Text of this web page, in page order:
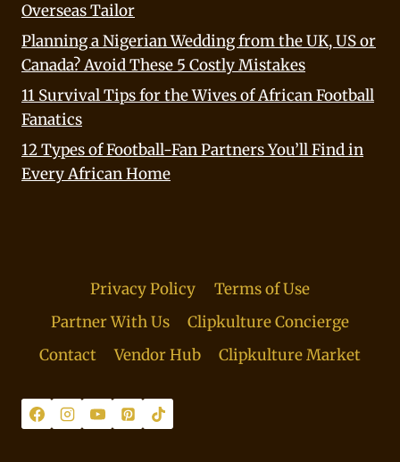
Overseas Tailor
Planning a Nigerian Wedding from the UK, US or
Canada? Avoid These 5 Costly Mistakes
11 Survival Tips for the Wives of African Football
Fanatics
12 Types of Football-Fan Partners You’ll Find in
Every African Home
Privacy Policy
Terms of Use
Partner With Us
Clipkulture Concierge
Contact
Vendor Hub Clipkulture Market